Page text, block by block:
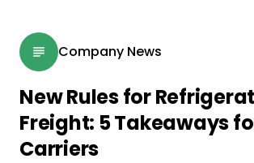
Company News
New Rules for
Freight: 5 Takeaways
Carriers